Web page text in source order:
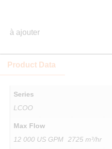
à ajouter
Product Data
Series
LCOO
Max Flow
12 000 US GPM 2725 m³/hr